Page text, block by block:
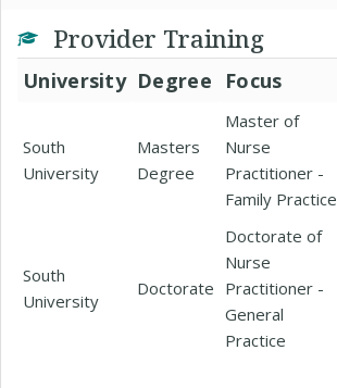
Provider Training
University Degree Focus
South
University
Masters
Degree
Master of
Nurse
Practitioner -
Family Practice
South
University
Doctorate
Doctorate of
Nurse
Practitioner -
General
Practice